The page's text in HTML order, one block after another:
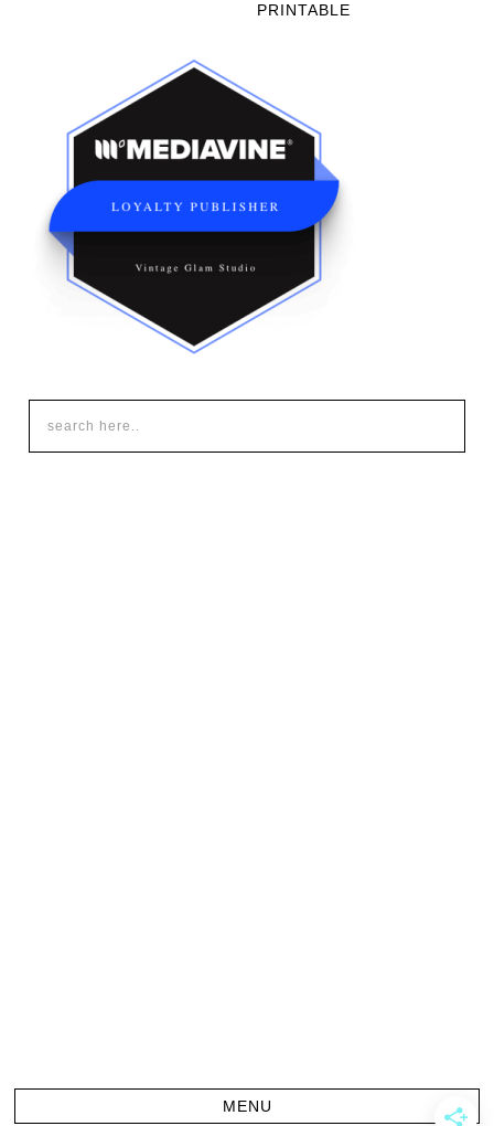
PRINTABLE